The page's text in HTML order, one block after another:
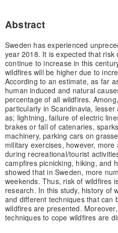
Abstract
Sweden has experienced
year 2018. It is expected that risk
continue to increase in this
wildfires will be higher due to
According to an estimate, as far
human induced and natural
percentage of all wildfires.
particularly in Scandinavia,
as; lightning, failure of electric
brakes or fall of catenaries,
machinery, parking cars on
military exercises, however,
during recreational/tourist
campfires picnicking, hiking, and
showed that in Sweden, more
weekends. Thus, risk of wildfires
research. In this study, history of
and different techniques that can
wildfires are presented.
techniques to cope wildfires are